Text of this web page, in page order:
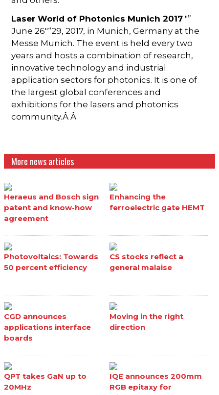
Laser World of Photonics Munich 2017 "”
June 26"“29, 2017, in Munich, Germany at the
Messe Munich. The event is held every two
years and hosts a combination of research,
innovative technology and industrial
application sectors for photonics. It is one of
the largest global conferences and
exhibitions for the lasers and photonics
community.Â Â
More news articles
Heraeus and Bosch sign
patent and know-how
agreement
Enhancing the
ferroelectric gate HEMT
Photovoltaics: Towards
50 percent efficiency
CS stocks reflect a
general malaise
CGD announces
applications interface
boards
Moving in the right
direction
QPT takes GaN up to
20MHz
IQE announces 200mm
RGB epitaxy for